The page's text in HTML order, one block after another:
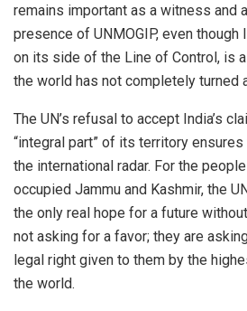
remains important as a witness and
presence of UNMOGIP, even
on its side of the Line of Control, is
the world has not completely turned
The UN’s refusal to accept India’s
“integral part” of its territory
the international radar. For the
occupied Jammu and Kashmir, the
the only real hope for a future
not asking for a favor; they are
legal right given to them by the
the world.